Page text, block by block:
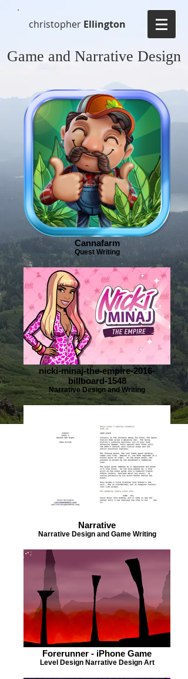
christopher Ellington
Game and Narrative Design
Cannafarm
Quest Writing
nicki-minaj-the-empire-2016-
billboard-1548
Narrative Design and Writing
Narrative
Narrative Design and Game Writing
Forerunner - iPhone Game
Level Design Narrative Design Art